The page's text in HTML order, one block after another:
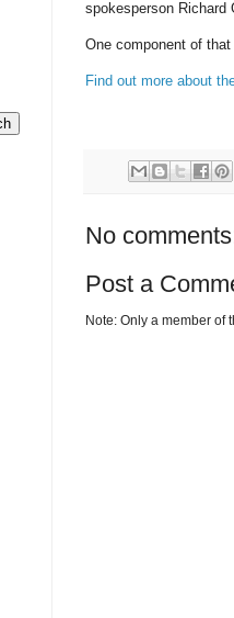
spokesperson Richard
One component of that
Find out more about
No
Post a
Note: Only a member of